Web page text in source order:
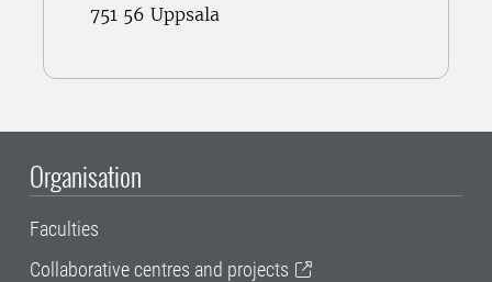
751 56 Uppsala
Organisation
Faculties
Collaborative centres and projects